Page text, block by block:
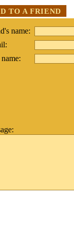
TO A FRIEND
name: